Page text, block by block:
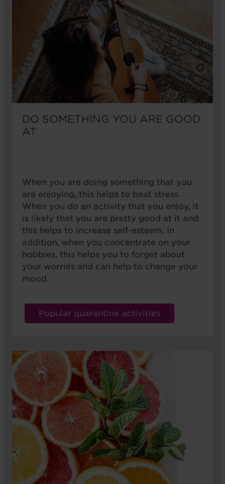
DO SOMETHING YOU ARE GOOD
AT
When you are doing something that you
are enjoying, this helps to beat stress.
When you do an activity that you enjoy, it
is likely that you are pretty good at it and
this helps to increase self-esteem. In
addition, when you concentrate on your
hobbies, this helps you to forget about
your worries and can help to change your
mood.
Popular quarantine activities